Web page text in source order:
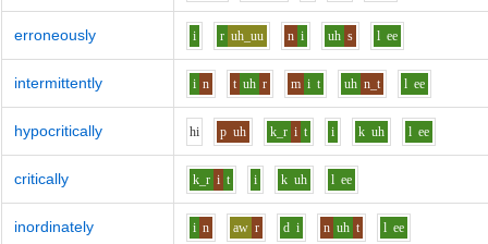
erroneously i r uh_uu n i uh s l ee
intermittently i n t uh r m i t uh n_t l ee
hypocritically hi p uh k_r i t i k uh l ee
critically k_r i t i k uh l ee
inordinately i n aw r d i n uh t l ee